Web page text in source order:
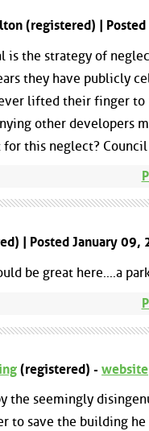
(registered) |
is the strategy of
they have publicly
lifted their finger
other developers
this neglect? Council
| Posted January
be great here....a
(registered) - website
the seemingly
to save the building